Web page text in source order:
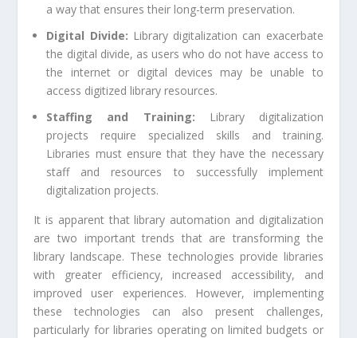
a way that ensures their long-term preservation.
Digital Divide: Library digitalization can exacerbate
the digital divide, as users who do not have access to
the internet or digital devices may be unable to
access digitized library resources.
Staffing and Training:
Library digitalization
projects require specialized skills and training.
Libraries must ensure that they have the necessary
staff and resources to successfully implement
digitalization projects.
It is apparent that library automation and digitalization
are two important trends that are transforming the
library landscape. These technologies provide libraries
with greater efficiency, increased accessibility, and
improved user experiences. However, implementing
these technologies can also present challenges,
particularly for libraries operating on limited budgets or